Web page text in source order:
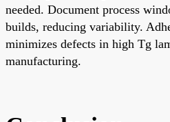
needed. Document process
builds, reducing variability.
minimizes defects in high Tg
manufacturing.